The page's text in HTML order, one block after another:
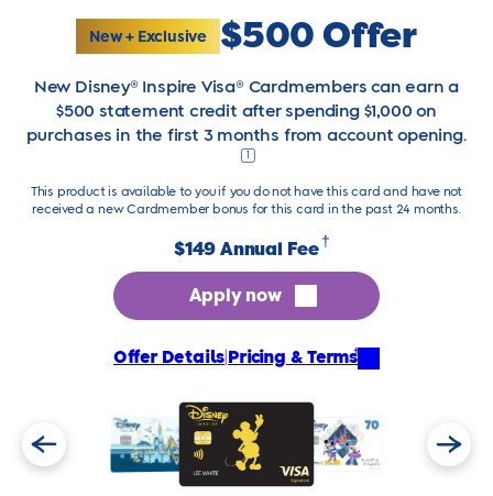
New + Exclusive $500 Offer
New Disney® Inspire Visa® Cardmembers can earn a
$500 statement credit after spending $1,000 on
purchases in the first 3 months from account opening.
This product is available to you if you do not have this card and have not
received a new Cardmember bonus for this card in the past 24 months.
$149 Annual Fee†
Apply now
Offer Details Pricing & Terms†
Previous Next